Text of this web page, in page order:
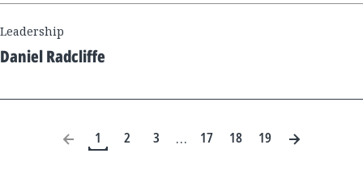
Leadership
Daniel Radcliffe
1 2 3 … 17 18 19